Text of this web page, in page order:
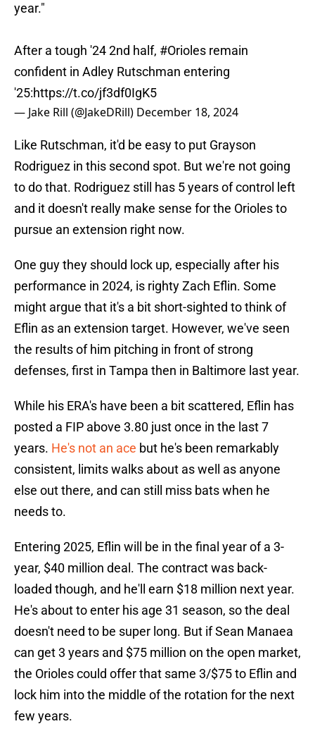
year."
After a tough '24 2nd half, #Orioles remain
confident in Adley Rutschman entering
'25:https://t.co/jf3df0IgK5
— Jake Rill (@JakeDRill) December 18, 2024
Like Rutschman, it'd be easy to put Grayson
Rodriguez in this second spot. But we're not going
to do that. Rodriguez still has 5 years of control left
and it doesn't really make sense for the Orioles to
pursue an extension right now.
One guy they should lock up, especially after his
performance in 2024, is righty Zach Eflin. Some
might argue that it's a bit short-sighted to think of
Eflin as an extension target. However, we've seen
the results of him pitching in front of strong
defenses, first in Tampa then in Baltimore last year.
While his ERA's have been a bit scattered, Eflin has
posted a FIP above 3.80 just once in the last 7
years. He's not an ace but he's been remarkably
consistent, limits walks about as well as anyone
else out there, and can still miss bats when he
needs to.
Entering 2025, Eflin will be in the final year of a 3-
year, $40 million deal. The contract was back-
loaded though, and he'll earn $18 million next year.
He's about to enter his age 31 season, so the deal
doesn't need to be super long. But if Sean Manaea
can get 3 years and $75 million on the open market,
the Orioles could offer that same 3/$75 to Eflin and
lock him into the middle of the rotation for the next
few years.